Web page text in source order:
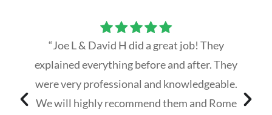
“Joe L & David H did a great job! They
explained everything before and after. They
were very professional and knowledgeable.
We will highly recommend them and Rome